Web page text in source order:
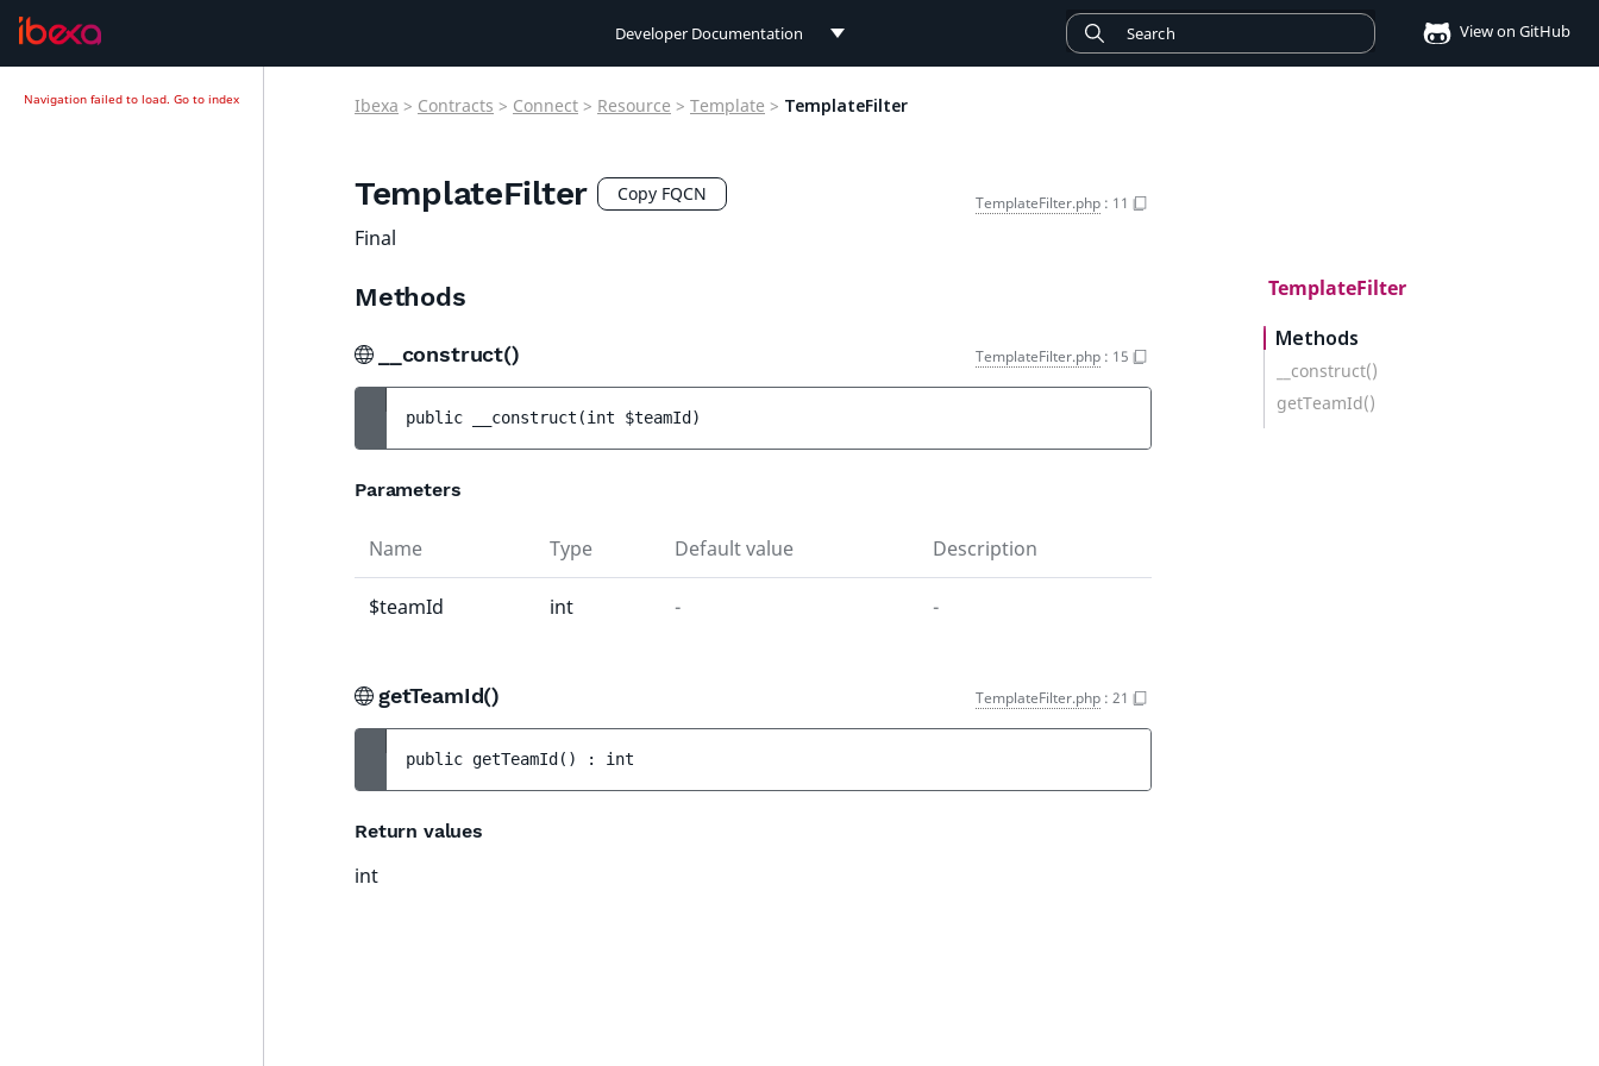
Developer Documentation
Connect Documentation
View on GitHub
Navigation failed to load. Go to index Ibexa > Contracts > Connect > Resource > Template > TemplateFilter
TemplateFilter Copy FQCN TemplateFilter.php : 11
Final
Methods
__construct() TemplateFilter.php : 15
public __construct (int $teamId )
Parameters
Name Type Default value Description
$teamId int - -
getTeamId() TemplateFilter.php : 21
public getTeamId ( ) : int
Return values
int
TemplateFilter
Methods
__construct()
getTeamId()